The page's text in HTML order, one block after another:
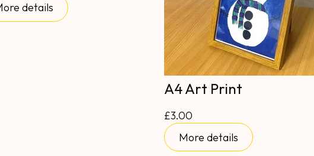
details
A4 Art Print
£3.00
More details